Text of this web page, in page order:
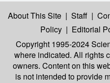
About This Site | Staff |
Policy | Editorial
Copyright 1995-2024
where indicated. All rights
owners. Content on this
is not intended to provide